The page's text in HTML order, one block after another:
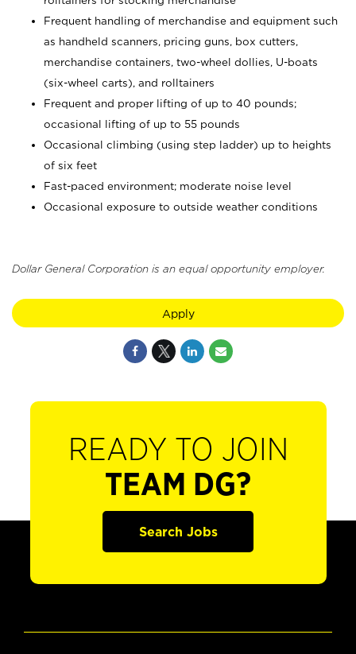
Frequent handling of merchandise and equipment such
as handheld scanners, pricing guns, box cutters,
merchandise containers, two-wheel dollies, U-boats
(six-wheel carts), and rolltainers
Frequent and proper lifting of up to 40 pounds;
occasional lifting of up to 55 pounds
Occasional climbing (using step ladder) up to heights
of six feet
Fast-paced environment; moderate noise level
Occasional exposure to outside weather conditions
Dollar General Corporation is an equal opportunity employer.
Apply
READY TO JOIN
TEAM DG?
Search Jobs